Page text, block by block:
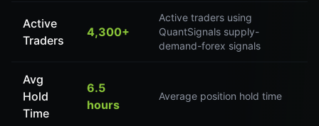
Active
Traders
4,300+
Active traders using
QuantSignals supply-
demand-forex signals
Avg
Hold
Time
6.5
hours
Average position hold time